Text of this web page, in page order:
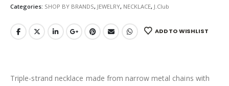
Categories: SHOP BY BRANDS, JEWELRY, NECKLACE, J.Club
ADD TO WISHLIST
Triple-strand necklace made from narrow metal chains with